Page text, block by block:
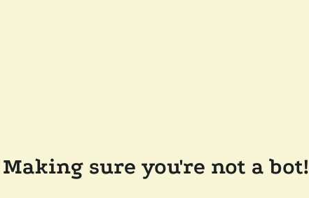
Making sure you're not a bot!